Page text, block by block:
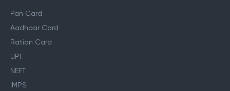
Pan Card
Aadhaar Card
Ration Card
UPI
NEFT
IMPS